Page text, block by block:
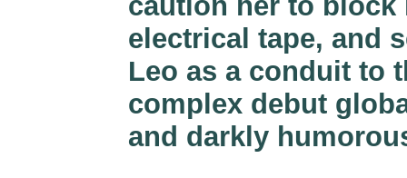
electrical tape, and
Leo as a conduit to
complex debut
and darkly